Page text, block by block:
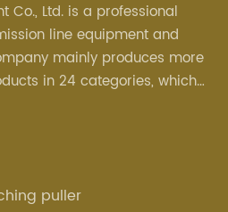
Co., Ltd. is a professional
line equipment and
mainly produces more
in 24 categories, which
assembly, cable
puller